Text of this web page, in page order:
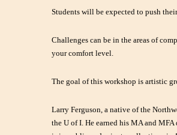
Students will be expected to push
Challenges can be in the areas of
your comfort level.
The goal of this workshop is artistic
Larry Ferguson, a native of the
the U of I. He earned his MA and